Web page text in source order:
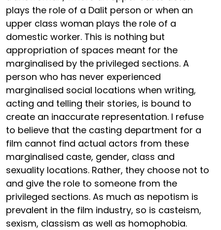
plays the role of a Dalit person or when an
upper class woman plays the role of a
domestic worker. This is nothing but
appropriation of spaces meant for the
marginalised by the privileged sections. A
person who has never experienced
marginalised social locations when writing,
acting and telling their stories, is bound to
create an inaccurate representation. I refuse
to believe that the casting department for a
film cannot find actual actors from these
marginalised caste, gender, class and
sexuality locations. Rather, they choose not to
and give the role to someone from the
privileged sections. As much as nepotism is
prevalent in the film industry, so is casteism,
sexism, classism as well as homophobia.